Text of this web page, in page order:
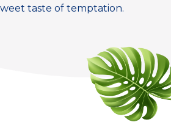
taste of temptation.